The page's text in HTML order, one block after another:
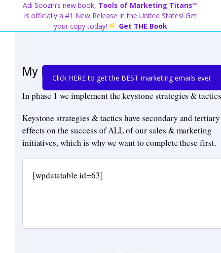
Click HERE to get the BEST marketing emails ever
Adi Soozin’s new book, Tools of Marketing Titans™
is officially a #1 New Release in the United States! Get
your copy today!
Get THE Book
My Recommended Roadmap – Phase
In phase 1 we implement the keystone strategies &
Keystone strategies & tactics have secondary and tertiary
effects on the success of ALL of our sales & marketing
initiatives, which is why we want to complete these first.
[wpdatatable id=63]